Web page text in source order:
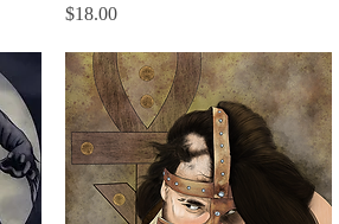
Price
$18.00